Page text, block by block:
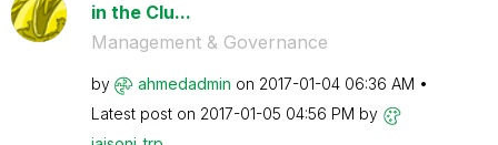
in the Clu...
Management & Governance
by ahmedadmin on ‎2017-01-04 06:36 AM
Latest post on ‎2017-01-05 04:56 PM by